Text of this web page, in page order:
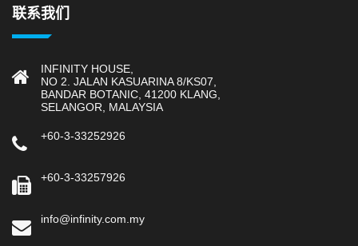
联系我们
INFINITY HOUSE,
NO 2. JALAN KASUARINA 8/KS07,
BANDAR BOTANIC, 41200 KLANG,
SELANGOR, MALAYSIA
+60-3-33252926
+60-3-33257926
info@infinity.com.my